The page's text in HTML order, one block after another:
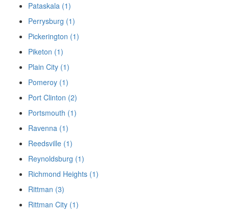
Pataskala (1)
Perrysburg (1)
Pickerington (1)
Piketon (1)
Plain City (1)
Pomeroy (1)
Port Clinton (2)
Portsmouth (1)
Ravenna (1)
Reedsville (1)
Reynoldsburg (1)
Richmond Heights (1)
Rittman (3)
Rittman City (1)